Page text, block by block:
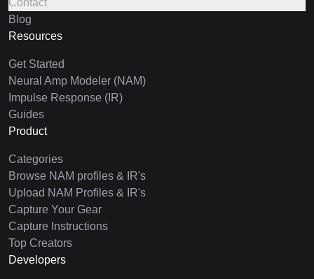
Blog
Resources
Get Started
Neural Amp Modeler (NAM)
Impulse Response (IR)
Guides
Product
Categories
Browse NAM profiles & IR's
Upload NAM Profiles & IR's
Capture Your Gear
Capture Instructions
Top Creators
Developers